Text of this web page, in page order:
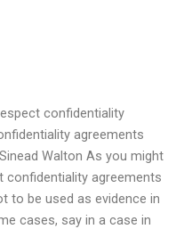
confidentiality
agreements
Walton As you might
confidentiality agreements
to be used as evidence in
cases, say in a case in